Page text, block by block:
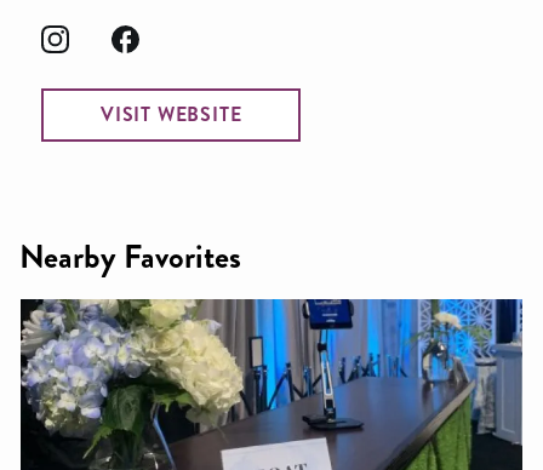
VISIT WEBSITE
Nearby Favorites